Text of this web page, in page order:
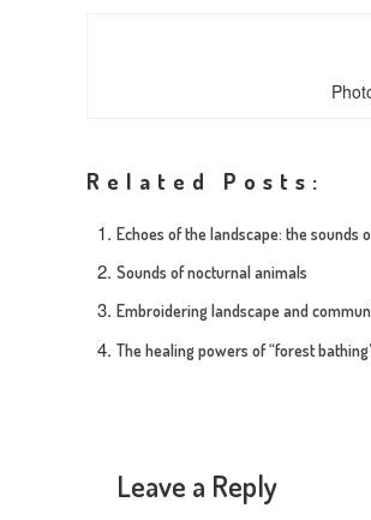
Related Posts:
Echoes of the landscape: the
Sounds of nocturnal animals
Embroidering landscape and
The healing powers of “forest
Leave a Reply